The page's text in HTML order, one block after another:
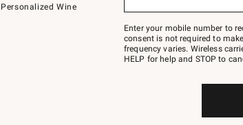
Personalized Wine
Join
–
text
JOINWS
to
Enter your mobile number to
consent is not required to
frequency varies. Wireless
HELP for help and STOP to